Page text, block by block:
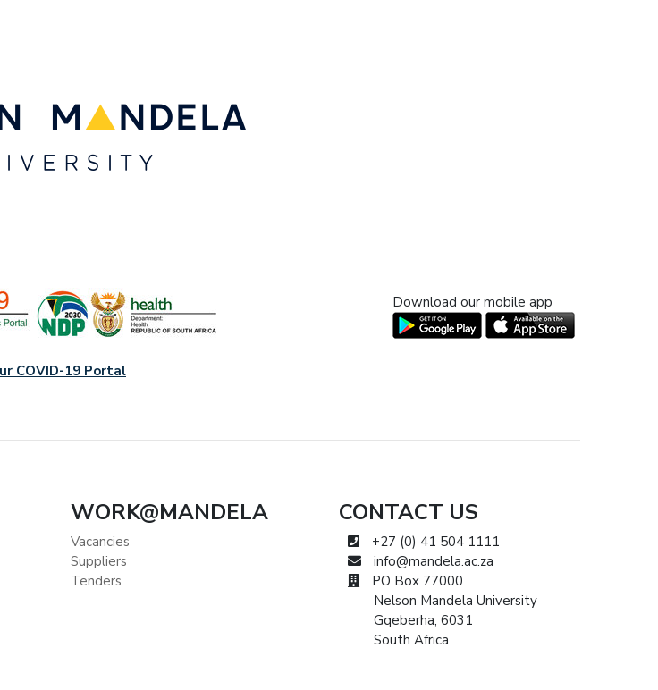
COVID-19 Portal
Download our mobile app
WORK@MANDELA
Vacancies
Suppliers
Tenders
CONTACT US
+27 (0) 41 504 1111
info@mandela.ac.za
PO Box 77000
Nelson Mandela University
Gqeberha, 6031
South Africa